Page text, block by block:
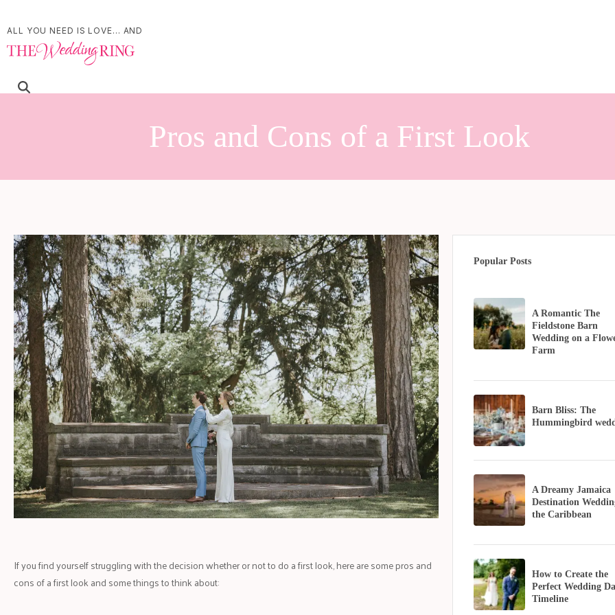
ALL YOU NEED IS LOVE... AND
Pros and Cons of a First Look
If you find yourself struggling with the decision whether or not to do a first look, here are some pros and
cons of a first look and some things to think about:
Popular Posts
A Romantic The
Fieldstone Barn
Wedding on a
Farm
Barn Bliss: The
Hummingbird
A Dreamy Jamaica
Destination
the Caribbean
How to Create the
Perfect Wedding
Timeline